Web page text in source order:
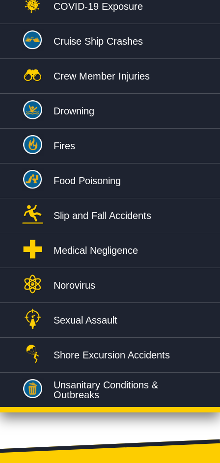
COVID-19 Exposure
Cruise Ship Crashes
Crew Member Injuries
Drowning
Fires
Food Poisoning
Slip and Fall Accidents
Medical Negligence
Norovirus
Sexual Assault
Shore Excursion Accidents
Unsanitary Conditions &
Outbreaks